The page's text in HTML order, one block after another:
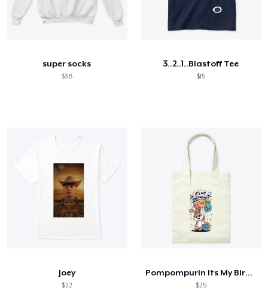
super socks
$38
3..2..1..Blastoff Tee
$15
Joey
$22
Pompompurin Its My Birthday
$25